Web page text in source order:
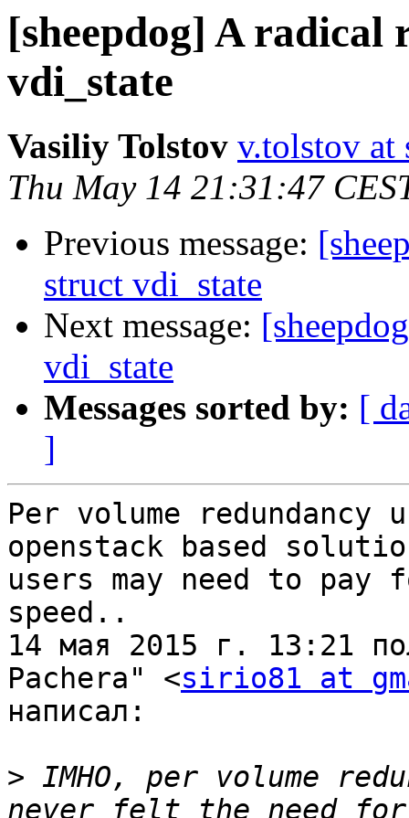
[sheepdog] A
vdi_state
Vasiliy Tolstov v.tolstov at
Thu May 14 21:31:47
Previous message:
struct vdi_state
Next message:
vdi_state
Messages sorted by: [
]
Per volume
openstack based
users may need to
speed..
14 мая 2015 г. 13:21
Pachera" <sirio81 at
написал:
> IMHO, per volume